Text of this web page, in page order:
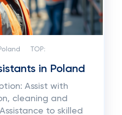
TOP:
in Poland
Assist with
cleaning and
to skilled